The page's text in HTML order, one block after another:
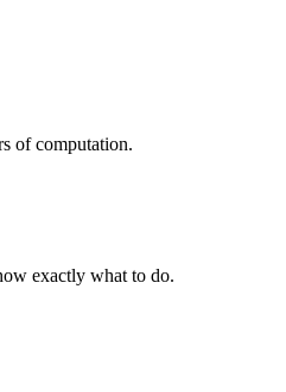
of computation.
exactly what to do.